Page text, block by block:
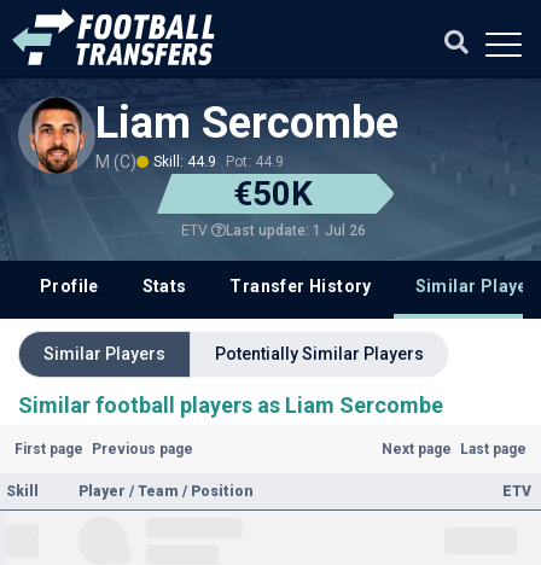
Liam Sercombe
M (C) Skill: 44.9 Pot: 44.9
€50K
ETV Last update: 1 Jul 26
Profile Stats Transfer History Similar
Similar Players Potentially Similar Players
Similar football players as Liam Sercombe
First page Previous page Next page Last page
Skill Player / Team / Position ETV